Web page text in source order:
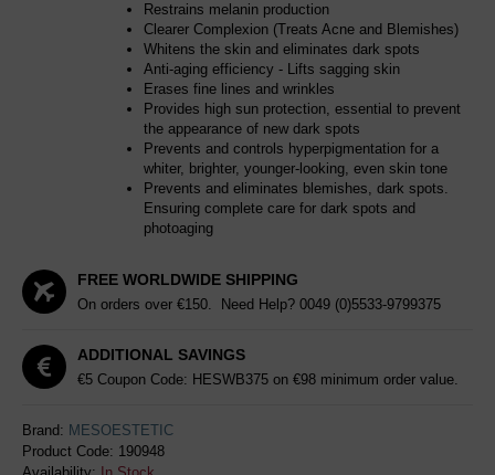
Restrains melanin production
Clearer Complexion (Treats Acne and Blemishes)
Whitens the skin and eliminates dark spots
Anti-aging efficiency - Lifts sagging skin
Erases fine lines and wrinkles
Provides high sun protection, essential to prevent
the appearance of new dark spots
Prevents and controls hyperpigmentation for a
whiter, brighter, younger-looking, even skin tone
Prevents and eliminates blemishes, dark spots.
Ensuring complete care for dark spots and
photoaging
FREE WORLDWIDE SHIPPING
On orders over €150. Need Help? 0049 (0)5533-9799375
ADDITIONAL SAVINGS
€5 Coupon Code: HESWB375 on €98 minimum order value.
Brand: MESOESTETIC
Product Code: 190948